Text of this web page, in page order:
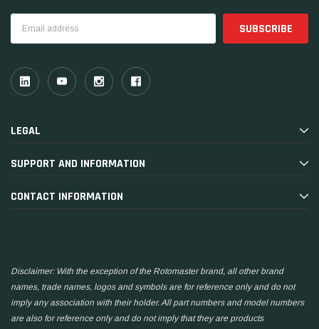
Address
LEGAL
SUPPORT AND INFORMATION
CONTACT INFORMATION
Disclaimer: With the exception of the Rotomaster brand, all other brand
names, trade names, logos and symbols are for reference only and do not
imply any association with their holder. All part numbers and model numbers
are also for reference only and do not imply that they are products